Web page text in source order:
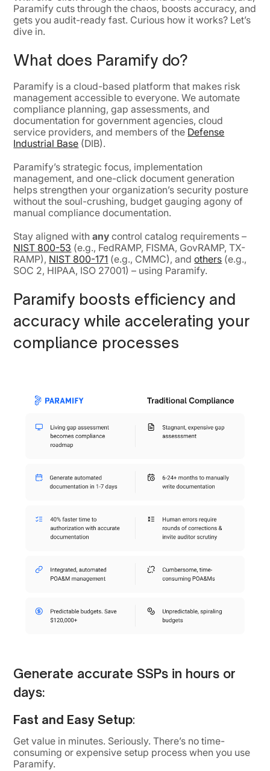
Paramify cuts through the chaos, boosts accuracy, and
gets you audit-ready fast. Curious how it works? Let’s
dive in.
What does Paramify do?
Paramify is a cloud-based platform that makes risk
management accessible to everyone. We automate
compliance planning, gap assessments, and
documentation for government agencies, cloud
service providers, and members of the Defense
Industrial Base (DIB).
Paramify’s strategic focus, implementation
management, and one-click document generation
helps strengthen your organization’s security posture
without the soul-crushing, budget gauging agony of
manual compliance documentation.
Stay aligned withany control catalog requirements –
NIST 800-53 (e.g., FedRAMP, FISMA, GovRAMP, TX-
RAMP), NIST 800-171 (e.g., CMMC), andothers (e.g.,
SOC 2, HIPAA, ISO 27001) – using Paramify.
Paramify boosts efficiency and
accuracy while accelerating your
compliance processes
Generate accurate SSPs in hours or
days:
Fast and Easy Setup:
Get value in minutes. Seriously. There’s no time-
consuming or expensive setup process when you use
Paramify.